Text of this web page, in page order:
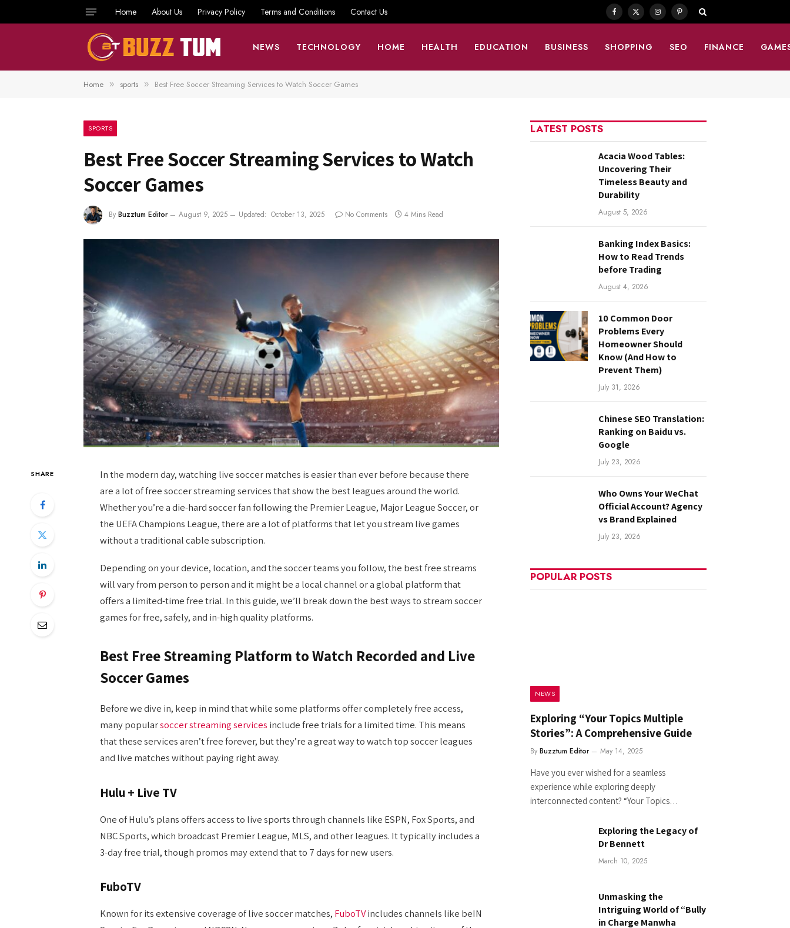
Home About Us Privacy Policy Terms and Conditions Contact Us Facebook
X
InstagramPinterest
NEWS TECHNOLOGY HOME HEALTH EDUCATION BUSINESS SHOPPING SEO FINANCE
Home » sports » Best Free Soccer Streaming Services to Watch Soccer Games
SPORTS
Best Free Soccer Streaming Services to Watch
Soccer Games
By Buzztum Editor August 9, 2025 Updated: October 13, 2025 No Comments 4 Mins Read
SHARE
In the modern day, watching live soccer matches is easier than ever before because there
are a lot of free soccer streaming services that show the best leagues around the world.
Whether you’re a die-hard soccer fan following the Premier League, Major League Soccer, or
the UEFA Champions League, there are a lot of platforms that let you stream live games
without a traditional cable subscription.
Depending on your device, location, and the soccer teams you follow, the best free streams
will vary from person to person and it might be a local channel or a global platform that
offers a limited-time free trial. In this guide, we’ll break down the best ways to stream soccer
games for free, safely, and in-high quality platforms.
Best Free Streaming Platform to Watch Recorded and Live
Soccer Games
Before we dive in, keep in mind that while some platforms offer completely free access,
many popularsoccer streaming services include free trials for a limited time. This means
that these services aren’t free forever, but they’re a great way to watch top soccer leagues
and live matches without paying right away.
Hulu + Live TV
One of Hulu’s plans offers access to live sports through channels like ESPN, Fox Sports, and
NBC Sports, which broadcast Premier League, MLS, and other leagues. It typically includes a
3-day free trial, though promos may extend that to 7 days for new users.
FuboTV
Known for its extensive coverage of live soccer matches, FuboTVincludes channels like beIN
LATEST POSTS
Acacia Wood Tables:
Uncovering Their
Timeless Beauty and
Durability
August 5, 2026
Banking Index Basics:
How to Read Trends
before Trading
August 4, 2026
10 Common Door
Problems Every
Homeowner Should
Know (And How to
Prevent Them)
July 31, 2026
Chinese SEO Translation:
Ranking on Baidu vs.
Google
July 23, 2026
Who Owns Your WeChat
Official Account? Agency
vs Brand Explained
July 23, 2026
POPULAR POSTS
NEWS
Exploring “Your Topics Multiple
Stories”: A Comprehensive Guide
By Buzztum Editor May 14, 2025
Have you ever wished for a seamless
experience while exploring deeply
interconnected content? “Your Topics…
Exploring the Legacy of
Dr Bennett
March 10, 2025
Unmasking the
Intriguing World of “Bully
in Charge Manwha